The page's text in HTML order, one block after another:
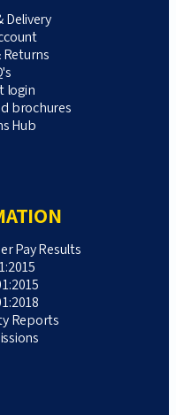
Delivery
Returns
login
brochures
Hub
Pay Results
Reports